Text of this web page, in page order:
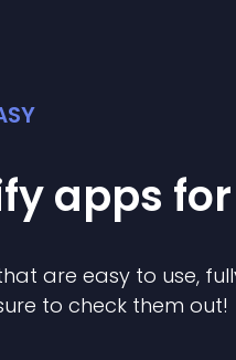
apps
are easy to use,
to check them out!